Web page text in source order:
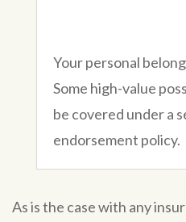
Your personal
Some high-value
be covered under a
endorsement policy.
As is the case with any